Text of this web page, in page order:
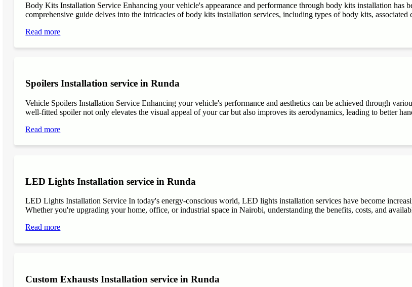
Body Kits Installation Service Enhancing your vehicle's appearance and performance through body kits installation has
comprehensive guide delves into the intricacies of body kits installation services, including types of body kits, associated
Read more
Spoilers Installation service in Runda
Vehicle Spoilers Installation Service Enhancing your vehicle's performance and aesthetics can be achieved through
well-fitted spoiler not only elevates the visual appeal of your car but also improves its aerodynamics, leading to better
Read more
LED Lights Installation service in Runda
LED Lights Installation Service In today's energy-conscious world, LED lights installation services have become
Whether you're upgrading your home, office, or industrial space in Nairobi, understanding the benefits, costs, and
Read more
Custom Exhausts Installation service in Runda